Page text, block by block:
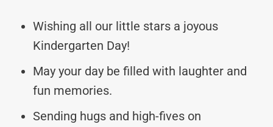
Wishing all our little stars a joyous
Kindergarten Day!
May your day be filled with laughter and
fun memories.
Sending hugs and high-fives on